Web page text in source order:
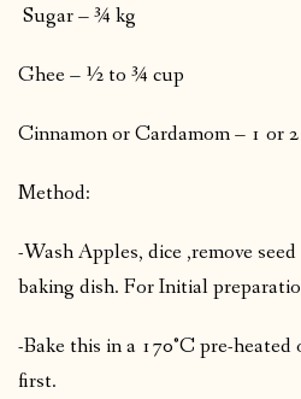
Sugar – ¾ kg
Ghee – ½ to ¾ cup
Cinnamon or Cardamom – 1 or
Method:
-Wash Apples, dice ,remove
baking dish. For Initial
-Bake this in a 170°C pre-
first.